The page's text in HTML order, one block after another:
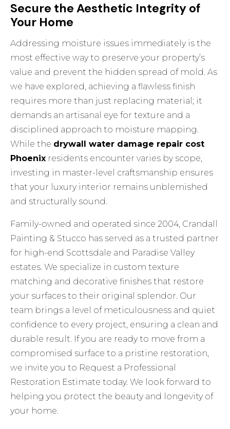
Secure the Aesthetic Integrity of
Your Home
Addressing moisture issues immediately is the
most effective way to preserve your property’s
value and prevent the hidden spread of mold. As
we have explored, achieving a flawless finish
requires more than just replacing material; it
demands an artisanal eye for texture and a
disciplined approach to moisture mapping.
While the drywall water damage repair cost
Phoenix residents encounter varies by scope,
investing in master-level craftsmanship ensures
that your luxury interior remains unblemished
and structurally sound.
Family-owned and operated since 2004, Crandall
Painting & Stucco has served as a trusted partner
for high-end Scottsdale and Paradise Valley
estates. We specialize in custom texture
matching and decorative finishes that restore
your surfaces to their original splendor. Our
team brings a level of meticulousness and quiet
confidence to every project, ensuring a clean and
durable result. If you are ready to move from a
compromised surface to a pristine restoration,
we invite you to Request a Professional
Restoration Estimate today. We look forward to
helping you protect the beauty and longevity of
your home.